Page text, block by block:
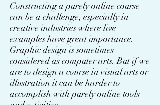
Constructing a purely online course
can be a challenge, especially in
creative industries where live
examples have great importance.
Graphic design is sometimes
considered as computer arts. But if we
are to design a course in visual arts or
illustration it can be harder to
accomplish with purely online tools